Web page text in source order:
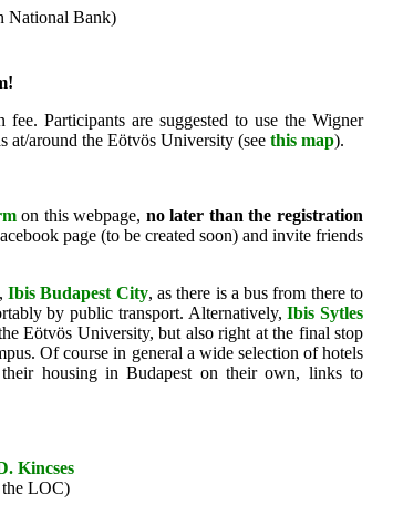
National Bank)
Participants are suggested to use the Wigner
at/around the Eötvös University (see this map).
on this webpage, no later than the registration
page (to be created soon) and invite friends
Ibis Budapest City, as there is a bus from there to
by public transport. Alternatively,Ibis Sytles
Eötvös University, but also right at the final stop
Of course in general a wide selection of hotels
housing in Budapest on their own, links to
Kincses
LOC)